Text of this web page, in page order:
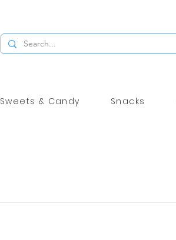
Sweets & Candy Snacks